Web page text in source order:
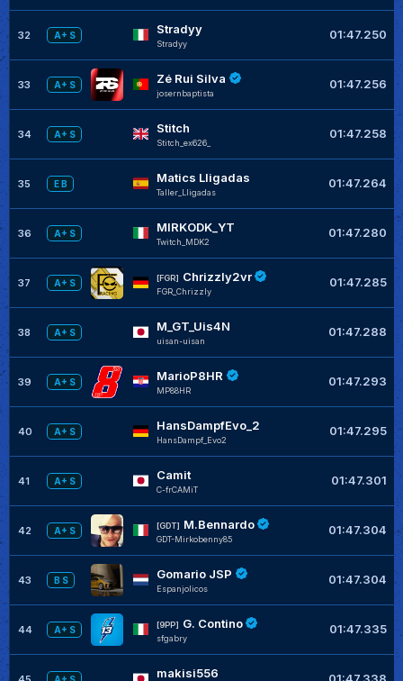
32 A+ S Stradyy
Stradyy
01:47.250
33 A+ S Zé Rui Silva
josernbaptista
01:47.256
34 A+ S Stitch
Stitch_ex626_
01:47.258
35 E B Matics Lligadas
Taller_Lligadas
01:47.264
36 A+ S MIRKODK_YT
Twitch_MDK2
01:47.280
37 A+ S
[FGR] Chrizzly2vr
FGR_Chrizzly
01:47.285
38 A+ S M_GT_Uis4N
uisan-uisan
01:47.288
39 A+ S MarioP8HR
MP88HR
01:47.293
40 A+ S HansDampfEvo_2
HansDampf_Evo2
01:47.295
41 A+ S Camit
C-frCAMiT
01:47.301
42 A+ S
[GDT] M.Bennardo
GDT-Mirkobenny85
01:47.304
43 B S Gomario JSP
Espanjolicos
01:47.304
44 A+ S
[9PP] G. Contino
sfgabry
01:47.335
makisi556 01:47.338